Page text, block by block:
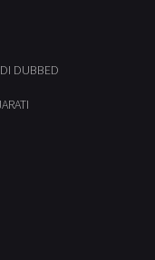
DUBBED